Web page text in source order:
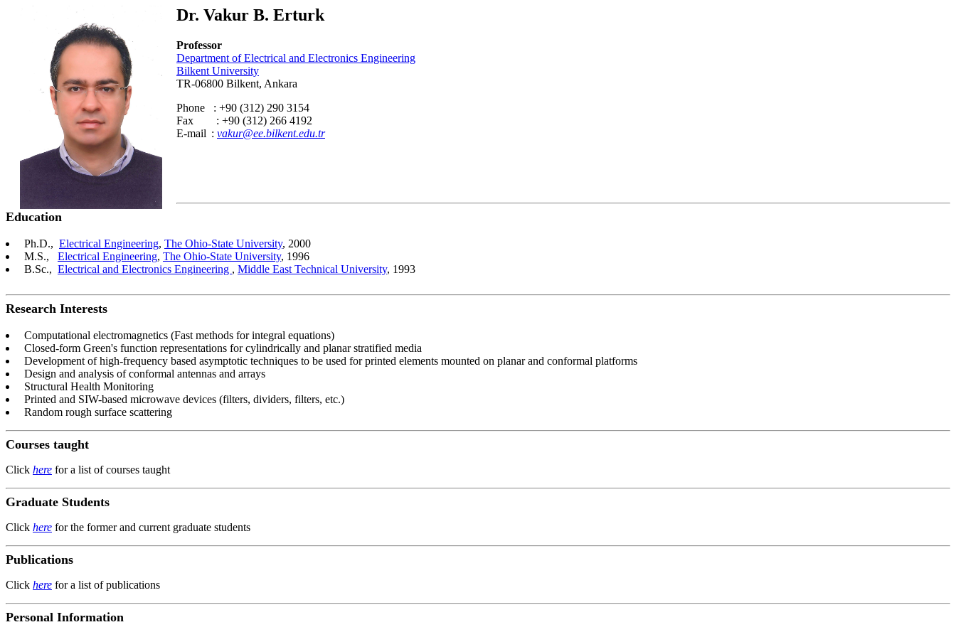
Dr. Vakur B. Erturk
Professor
Department of Electrical and Electronics Engineering
Bilkent University
TR-06800 Bilkent, Ankara
Phone : +90 (312) 290 3154
Fax : +90 (312) 266 4192
E-mail : vakur@ee.bilkent.edu.tr
Education
Ph.D., Electrical Engineering, The Ohio-State University, 2000
M.S., Electrical Engineering, The Ohio-State University, 1996
B.Sc., Electrical and Electronics Engineering , Middle East Technical University, 1993
Research Interests
Computational electromagnetics (Fast methods for integral equations)
Closed-form Green's function representations for cylindrically and planar stratified media
Development of high-frequency based asymptotic techniques to be used for printed elements mounted on planar and conformal platforms
Design and analysis of conformal antennas and arrays
Structural Health Monitoring
Printed and SIW-based microwave devices (filters, dividers, filters, etc.)
Random rough surface scattering
Courses taught
Click here for a list of courses taught
Graduate Students
Click here for the former and current graduate students
Publications
Click here for a list of publications
Personal Information